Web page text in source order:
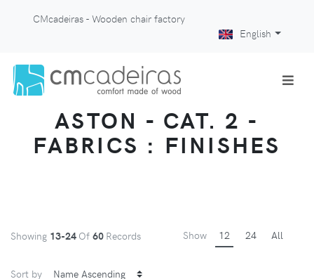
CMcadeiras - Wooden chair factory
English
ASTON - CAT. 2 -
FABRICS : FINISHES
Showing 13-24 Of 60 Records Show 12 24 All
Sort by